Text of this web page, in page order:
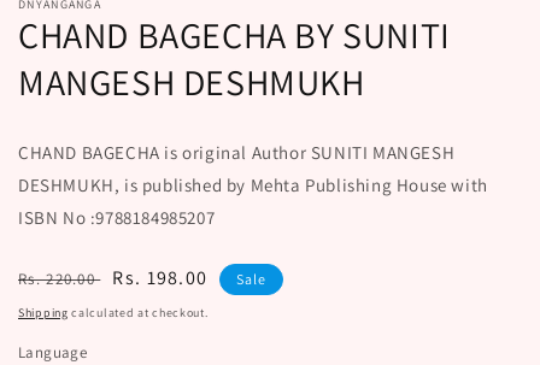
DNYANGANGA
CHAND BAGECHA BY SUNITI
MANGESH DESHMUKH
CHAND BAGECHA is original Author SUNITI MANGESH
DESHMUKH, is published by Mehta Publishing House with
ISBN No :9788184985207
Regular
price
Rs. 220.00
Sale
price
Rs. 198.00 Sale
Shipping calculated at checkout.
Language